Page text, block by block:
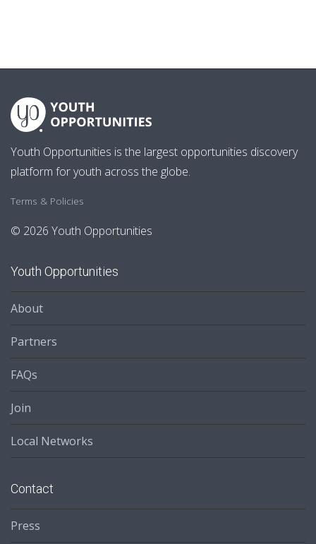
Youth Opportunities is the largest opportunities discovery
platform for youth across the globe.
Terms & Policies
© 2026 Youth Opportunities
Youth Opportunities
About
Partners
FAQs
Join
Local Networks
Contact
Press